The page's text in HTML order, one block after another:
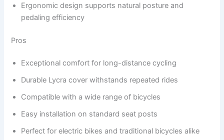
Ergonomic design supports natural posture and
pedaling efficiency
Pros
Exceptional comfort for long-distance cycling
Durable Lycra cover withstands repeated rides
Compatible with a wide range of bicycles
Easy installation on standard seat posts
Perfect for electric bikes and traditional bicycles alike